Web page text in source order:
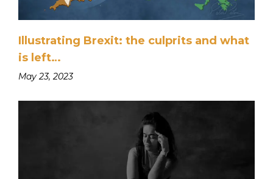
Illustrating Brexit: the culprits and what
is left…
May 23, 2023